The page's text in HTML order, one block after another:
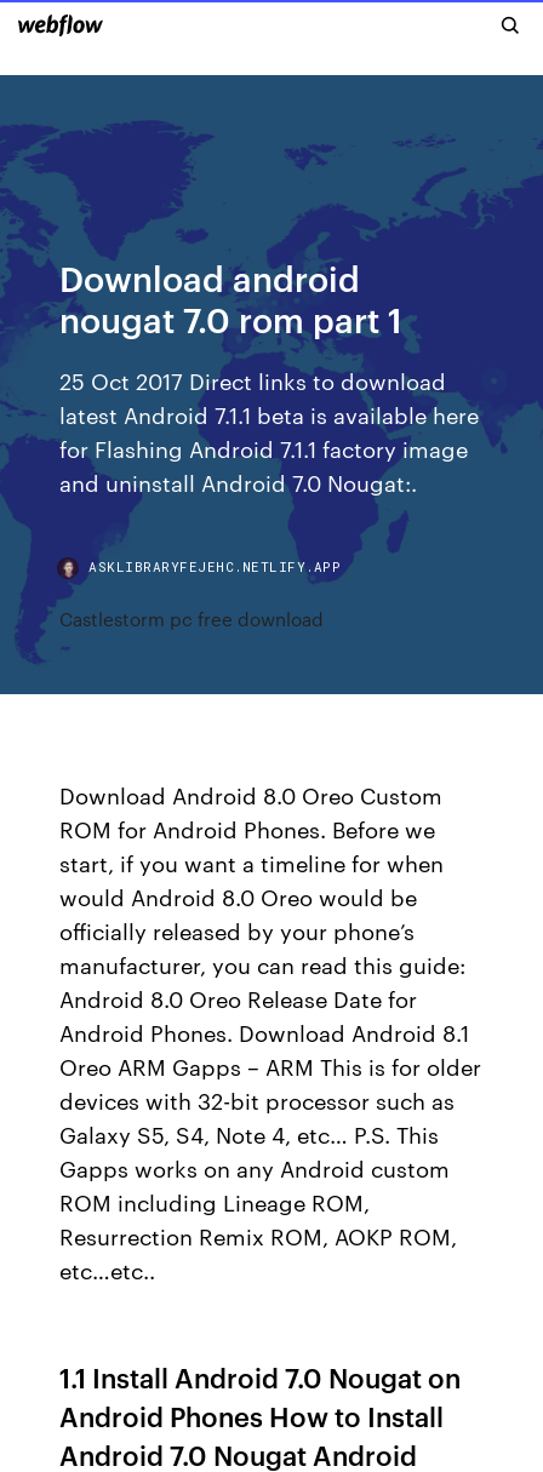
Download android
nougat 7.0 rom part 1
25 Oct 2017 Direct links to download
latest Android 7.1.1 beta is available here
for Flashing Android 7.1.1 factory image
and uninstall Android 7.0 Nougat:.
ASKLIBRARYFEJEHC.NETLIFY.APP
Castlestorm pc free download
Download Android 8.0 Oreo Custom
ROM for Android Phones. Before we
start, if you want a timeline for when
would Android 8.0 Oreo would be
officially released by your phone’s
manufacturer, you can read this guide:
Android 8.0 Oreo Release Date for
Android Phones. Download Android 8.1
Oreo ARM Gapps – ARM This is for older
devices with 32-bit processor such as
Galaxy S5, S4, Note 4, etc… P.S. This
Gapps works on any Android custom
ROM including Lineage ROM,
Resurrection Remix ROM, AOKP ROM,
etc…etc..
1.1 Install Android 7.0 Nougat on
Android Phones How to Install
Android 7.0 Nougat Android